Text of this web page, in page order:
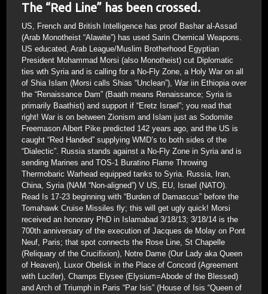
The “Red Line” has been crossed.
US, French and British Intelligence has proof Bashar al-Assad
(Arab Monotheist “Alawite”) has used Sarin Chemical Weapons.
US educated, Arab League/Muslim Brotherhood Egyptian
President Mohammad Morsi (also Monotheist) cut Diplomatic
ties wth Syria and is calling for a No-Fly Zone, a Holy War on all
of Shia Islam (Morsi calls Shias “Unclean”), War iin Ethiopia over
the “Renaissance Dam” (Baath means Renaissance; Syria is
primarily Baathist) and support if “Eretz Israel”; you read that
right! War is on between Zionism and Islam just as Sodomite
Freemason Albert Pike predicted 142 years ago, and the US is
caught “Red Handed” supplying WMD’s to both sides of the
“Dialectic”. Russia stands against a No-Fly Zone in Syria and is
sending Marines and TOS-1 Buratino Flame Throwing
Thermobaric Warhead equipped tanks to Syria. Russia, Iran,
China, Syria (NAM “Non-aligned”) V US, EU, Israel (NATO).
Read Is 17-23 beginning with “Burden of Damascus” before the
Tomahawk Cruise Missiles fly; this will get ugly quick! Morsi
received an honorary PhD in Islamabad 3/18/13; 3/18/14 is the
700th anniversary of the execution of Jacques de Molay on Pont
Neuf, Paris; that spot connects the Rose Line, St Chapelle
(Reliquary of the Crucifixion), Notre Dame (Our Lady aka Queen
of Heaven), Luxor Obelisk in the Place of Concord (Agreement
with Lucifer), Champs Elysee (Elysium=Abode of the Blessed)
and Arch of Triumph in Paris “Par Isis” (House of Isis “Queen of